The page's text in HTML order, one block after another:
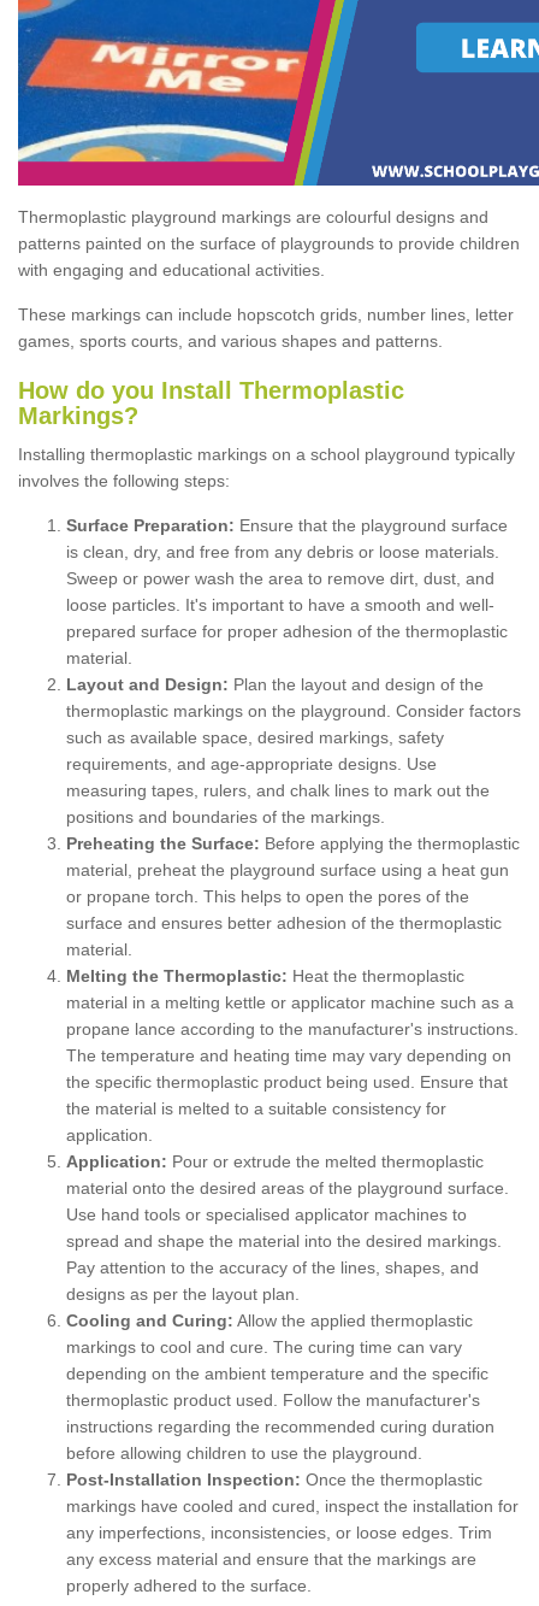
Thermoplastic playground markings are colourful designs and
patterns painted on the surface of playgrounds to provide children
with engaging and educational activities.
These markings can include hopscotch grids, number lines, letter
games, sports courts, and various shapes and patterns.
How do you Install Thermoplastic
Markings?
Installing thermoplastic markings on a school playground typically
involves the following steps:
Surface Preparation: Ensure that the playground surface
is clean, dry, and free from any debris or loose materials.
Sweep or power wash the area to remove dirt, dust, and
loose particles. It's important to have a smooth and well-
prepared surface for proper adhesion of the thermoplastic
material.
Layout and Design: Plan the layout and design of the
thermoplastic markings on the playground. Consider factors
such as available space, desired markings, safety
requirements, and age-appropriate designs. Use
measuring tapes, rulers, and chalk lines to mark out the
positions and boundaries of the markings.
Preheating the Surface: Before applying the thermoplastic
material, preheat the playground surface using a heat gun
or propane torch. This helps to open the pores of the
surface and ensures better adhesion of the thermoplastic
material.
Melting the Thermoplastic: Heat the thermoplastic
material in a melting kettle or applicator machine such as a
propane lance according to the manufacturer's instructions.
The temperature and heating time may vary depending on
the specific thermoplastic product being used. Ensure that
the material is melted to a suitable consistency for
application.
Application: Pour or extrude the melted thermoplastic
material onto the desired areas of the playground surface.
Use hand tools or specialised applicator machines to
spread and shape the material into the desired markings.
Pay attention to the accuracy of the lines, shapes, and
designs as per the layout plan.
Cooling and Curing: Allow the applied thermoplastic
markings to cool and cure. The curing time can vary
depending on the ambient temperature and the specific
thermoplastic product used. Follow the manufacturer's
instructions regarding the recommended curing duration
before allowing children to use the playground.
Post-Installation Inspection: Once the thermoplastic
markings have cooled and cured, inspect the installation for
any imperfections, inconsistencies, or loose edges. Trim
any excess material and ensure that the markings are
properly adhered to the surface.